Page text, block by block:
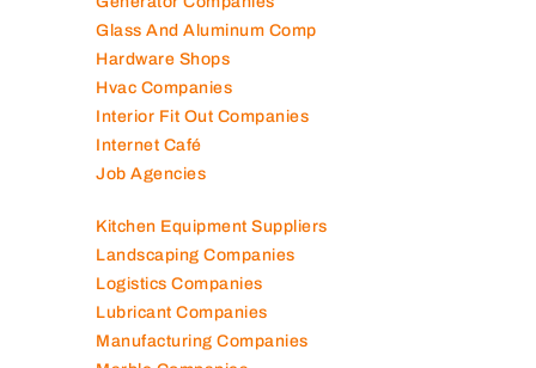
Food Packaging Companies
Freight Forwarders
Furniture Companies
Generator Companies
Glass And Aluminum Comp
Hardware Shops
Hvac Companies
Internet Café
Job Agencies
Kitchen Equipment Suppliers
Landscaping Companies